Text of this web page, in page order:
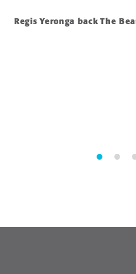
Regis Yeronga back The